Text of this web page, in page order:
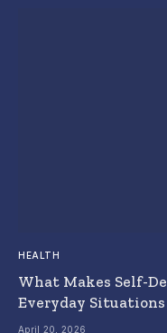
HEALTH
What Makes Self-
Everyday Situations
April 20, 2026